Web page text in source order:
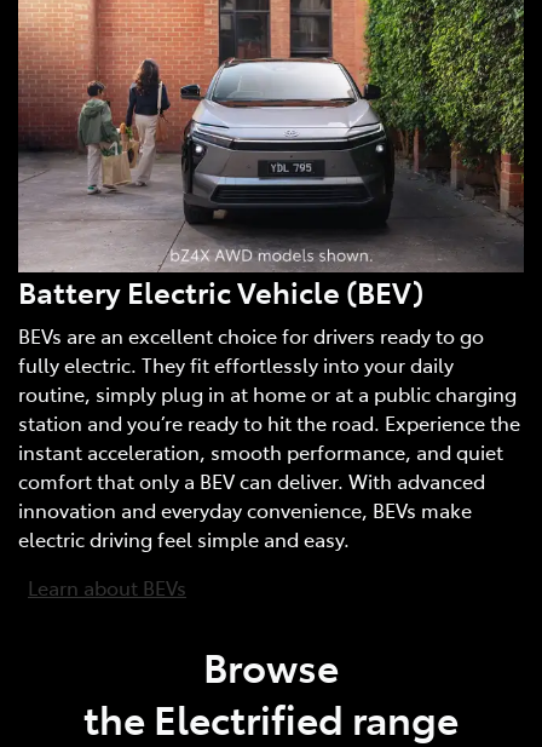
Battery Electric Vehicle (BEV)
BEVs are an excellent choice for drivers ready to go
fully electric. They fit effortlessly into your daily
routine, simply plug in at home or at a public charging
station and you’re ready to hit the road. Experience the
instant acceleration, smooth performance, and quiet
comfort that only a BEV can deliver. With advanced
innovation and everyday convenience, BEVs make
electric driving feel simple and easy.
Learn about BEVs
Browse
the Electrified range